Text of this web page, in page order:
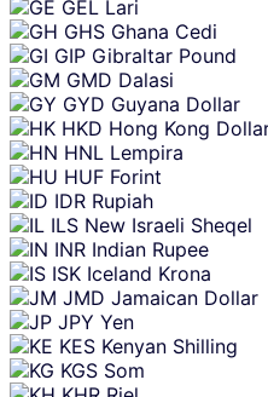
GEL Lari
GHS Ghana Cedi
GIP Gibraltar Pound
GMD Dalasi
GYD Guyana Dollar
HKD Hong Kong
HNL Lempira
HUF Forint
IDR Rupiah
ILS New Israeli Sheqel
INR Indian Rupee
ISK Iceland Krona
JMD Jamaican Dollar
JPY Yen
KES Kenyan Shilling
KGS Som